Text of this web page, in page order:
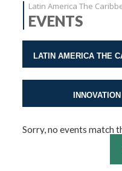
Latin America The
EVENTS
LATIN AMERICA THE
INNOVATION
Sorry, no events match